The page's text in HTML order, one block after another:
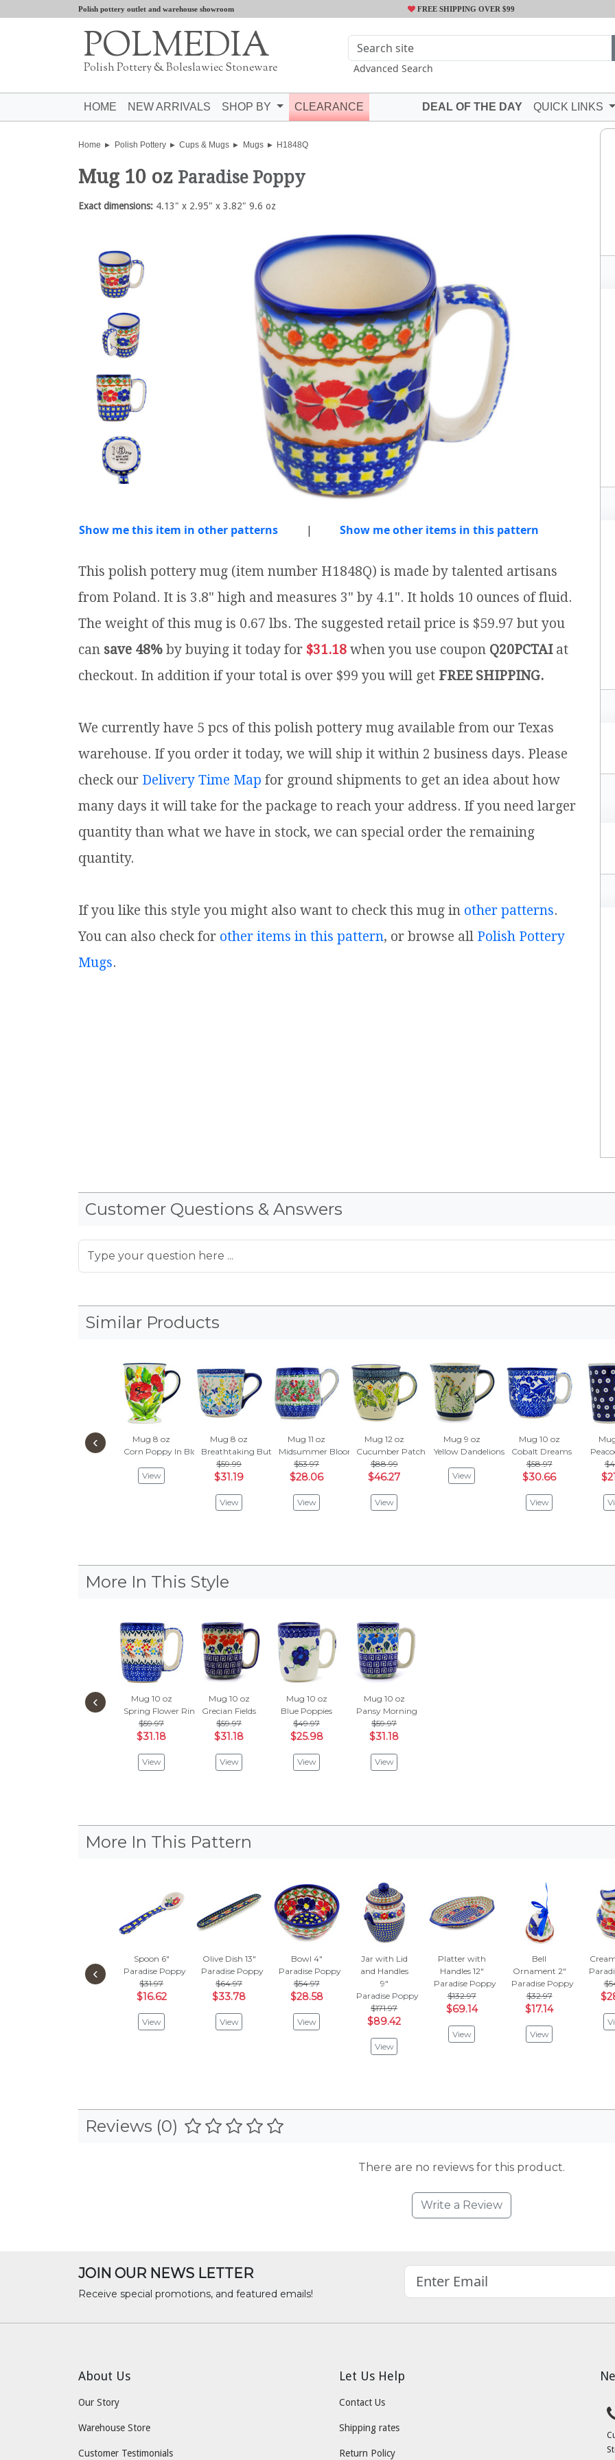
Polish pottery outlet and warehouse showroom FREE SHIPPING OVER $99
POLMEDIA
Polish Pottery & Boleslawiec Stoneware Advanced Search
HOME NEW ARRIVALS SHOP BY CLEARANCE DEAL OF THE DAY QUICK LINKS
Home Polish Pottery Cups & Mugs Mugs H1848Q
Mug 10 oz Paradise Poppy
Exact dimensions: 4.13" x 2.95" x 3.82" 9.6 oz
Show me this item in other patterns | Show me other items in this pattern
This polish pottery mug (item number H1848Q) is made by talented artisans
from Poland. It is 3.8" high and measures 3" by 4.1". It holds 10 ounces of fluid.
The weight of this mug is 0.67 lbs. The suggested retail price is $59.97 but you
can save 48% by buying it today for $31.18 when you use coupon Q20PCTAIat
checkout. In addition if your total is over $99 you will get FREE SHIPPING.
We currently have 5 pcs of this polish pottery mug available from our Texas
warehouse. If you order it today, we will ship it within 2 business days. Please
check our Delivery Time Map for ground shipments to get an idea about how
many days it will take for the package to reach your address. If you need larger
quantity than what we have in stock, we can special order the remaining
quantity.
If you like this style you might also want to check this mug in other patterns.
You can also check for other items in this pattern, or browse all Polish Pottery
Mugs.
Customer Questions & Answers
Similar Products
Mug 8 oz
Corn Poppy In Bloom
View
Mug 8 oz
Breathtaking Butterflies
$59.99
$31.19
View
Mug 11 oz
Midsummer Bloom
$53.97
$28.06
View
Mug 12 oz
Cucumber Patch
$88.99
$46.27
View
Mug 9 oz
Yellow Dandelions
View
Mug 10 oz
Cobalt Dreams
$58.97
$30.66
View
‹
More In This Style
Mug 10 oz
Spring Flower Ring
$59.97
$31.18
View
Mug 10 oz
Grecian Fields
$59.97
$31.18
View
Mug 10 oz
Blue Poppies
$49.97
$25.98
View
Mug 10 oz
Pansy Morning
$59.97
$31.18
View
‹
More In This Pattern
Spoon 6"
Paradise Poppy
$31.97
$16.62
View
Olive Dish 13"
Paradise Poppy
$64.97
$33.78
View
Bowl 4"
Paradise Poppy
$54.97
$28.58
View
Jar with Lid
and Handles
9"
Paradise Poppy
$171.97
$89.42
View
Platter with
Handles 12"
Paradise Poppy
$132.97
$69.14
View
Bell
Ornament 2"
Paradise Poppy
$32.97
$17.14
View
‹
Reviews (0)
There are no reviews for this product.
Write a Review
JOIN OUR NEWS LETTER
Receive special promotions, and featured emails!
About Us
Our Story
Warehouse Store
Customer Testimonials
Let Us Help
Contact Us
Shipping rates
Return Policy